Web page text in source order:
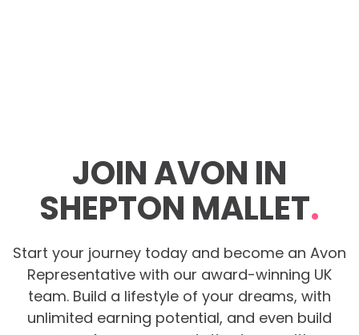
JOIN AVON IN
SHEPTON MALLET.
Start your journey today and become an Avon
Representative with our award-winning UK
team. Build a lifestyle of your dreams, with
unlimited earning potential, and even build